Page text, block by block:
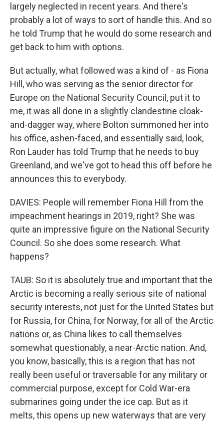
largely neglected in recent years. And there's
probably a lot of ways to sort of handle this. And so
he told Trump that he would do some research and
get back to him with options.
But actually, what followed was a kind of - as Fiona
Hill, who was serving as the senior director for
Europe on the National Security Council, put it to
me, it was all done in a slightly clandestine cloak-
and-dagger way, where Bolton summoned her into
his office, ashen-faced, and essentially said, look,
Ron Lauder has told Trump that he needs to buy
Greenland, and we've got to head this off before he
announces this to everybody.
DAVIES: People will remember Fiona Hill from the
impeachment hearings in 2019, right? She was
quite an impressive figure on the National Security
Council. So she does some research. What
happens?
TAUB: So it is absolutely true and important that the
Arctic is becoming a really serious site of national
security interests, not just for the United States but
for Russia, for China, for Norway, for all of the Arctic
nations or, as China likes to call themselves
somewhat questionably, a near-Arctic nation. And,
you know, basically, this is a region that has not
really been useful or traversable for any military or
commercial purpose, except for Cold War-era
submarines going under the ice cap. But as it
melts, this opens up new waterways that are very